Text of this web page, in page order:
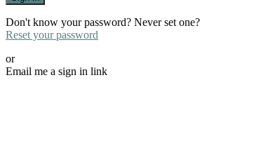
Don't know your password? Never set one?
Reset your password
or
Email me a sign in link